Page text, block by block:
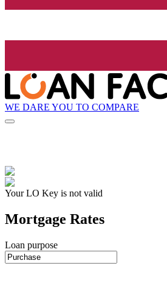
WE DARE YOU TO COMPARE
Your LO Key is not valid
Mortgage Rates
Loan purpose